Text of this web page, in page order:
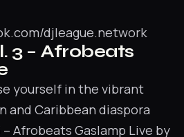
djleague.network
3 – Afrobeats
yourself in the vibrant
and Caribbean diaspora
Afrobeats Gaslamp Live by